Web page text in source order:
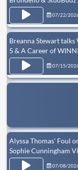
07/22/
Breanna Stewart
5 & A Career of
07/15/
Alyssa Thomas' Foul
Sophie Cunningham
07/08/